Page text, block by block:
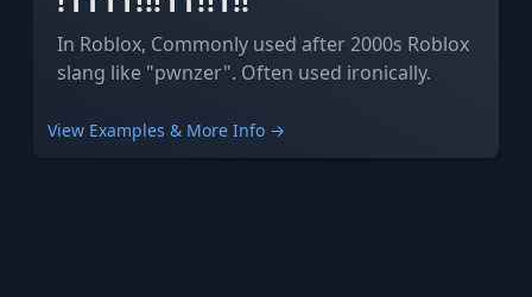
In Roblox, Commonly used after 2000s Roblox
slang like "pwnzer". Often used ironically.
View Examples & More Info →